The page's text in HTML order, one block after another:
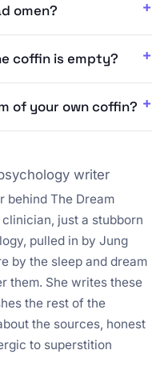
omen?
coffin is empty?
of your own coffin?
writer
behind The Dream
just a stubborn
pulled in by Jung
by the sleep and dream
them. She writes these
the rest of the
the sources, honest
to superstition